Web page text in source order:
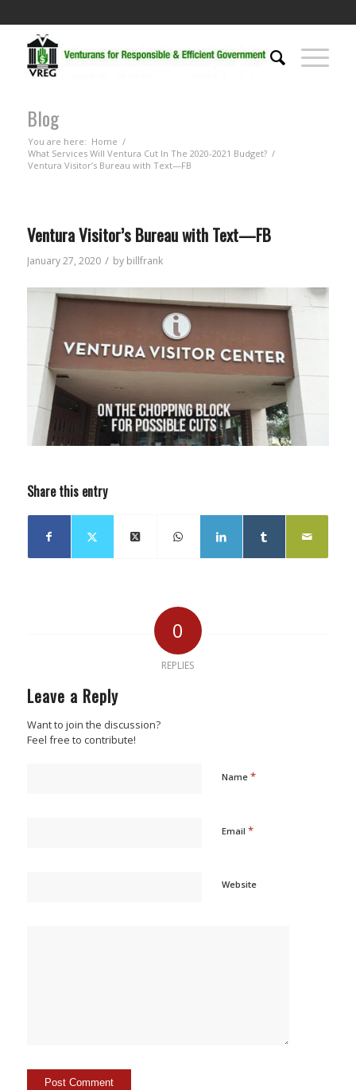
Blog
You are here: Home /
What Services Will Ventura Cut In The 2020-2021 Budget? /
Ventura Visitor’s Bureau with Text—FB
Ventura Visitor’s Bureau with Text—FB
January 27, 2020 / by billfrank
Share this entry
0
REPLIES
Leave a Reply
Want to join the discussion?
Feel free to contribute!
Name *
Email *
Website